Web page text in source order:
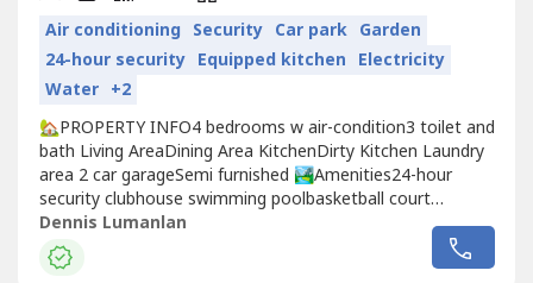
Air conditioning Security Car park Garden
24-hour security Equipped kitchen Electricity
Water +2
🏡PROPERTY INFO4 bedrooms w air-condition3 toilet and
bath Living AreaDining Area KitchenDirty Kitchen Laundry
area 2 car garageSemi furnished 🏞Amenities24-hour
security clubhouse swimming poolbasketball court
playground
Dennis Lumanlan